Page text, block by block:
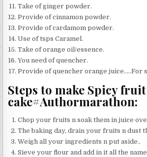
Take of ginger powder.
Provide of cinnamon powder.
Provide of cardamom powder.
Use of tsps Caramel.
Take of orange oil/essence.
You need of quencher.
Provide of quencher orange juice…..For
Steps to make Spicy fruit
cake#Authormarathon:
Chop your fruits n soak them in juice
The baking day, drain your fruits n dust
Weigh all your ingredients n put aside..
Sieve your flour and add in it all the